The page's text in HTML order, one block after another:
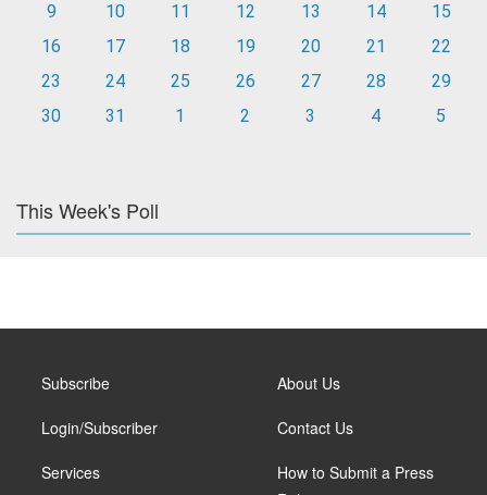
9
10 11 12 13 14
15
16
17 18 19 20 21
22
23
24 25 26 27 28
29
30
31 1 2 3 4 5
This Week's Poll
Subscribe
Login/Subscriber
Services
About Us
Contact Us
How to Submit a Press